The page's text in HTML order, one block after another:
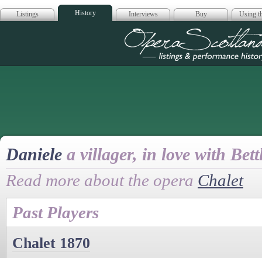
Listings History Interviews Buy Using
Opera
Daniele a villager, in love with
Read more about the opera Chalet
Past Players
Chalet 1870